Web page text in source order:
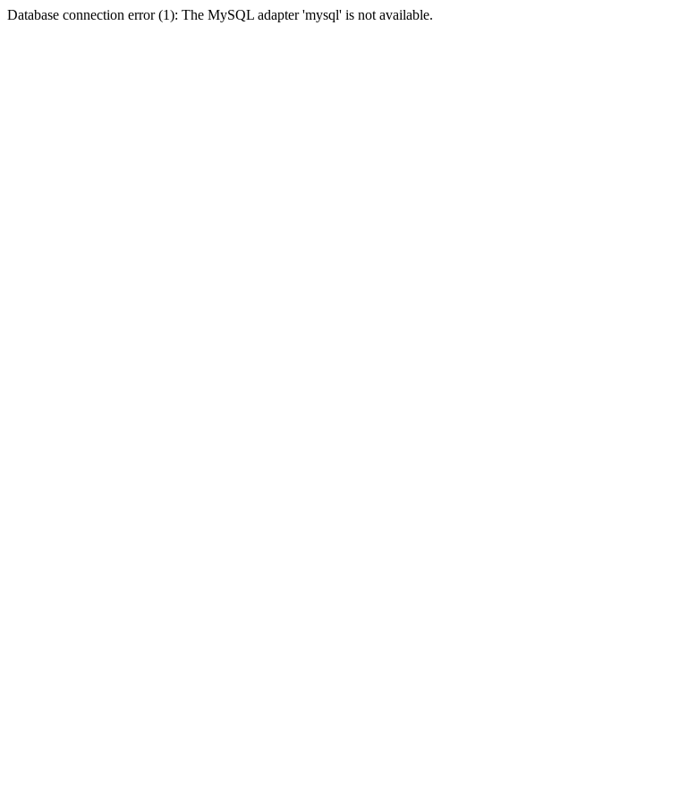
Database connection error (1): The MySQL adapter 'mysql' is not available.